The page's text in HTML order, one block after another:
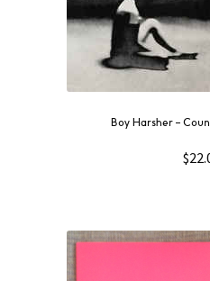
Boy Harsher ‎–
$